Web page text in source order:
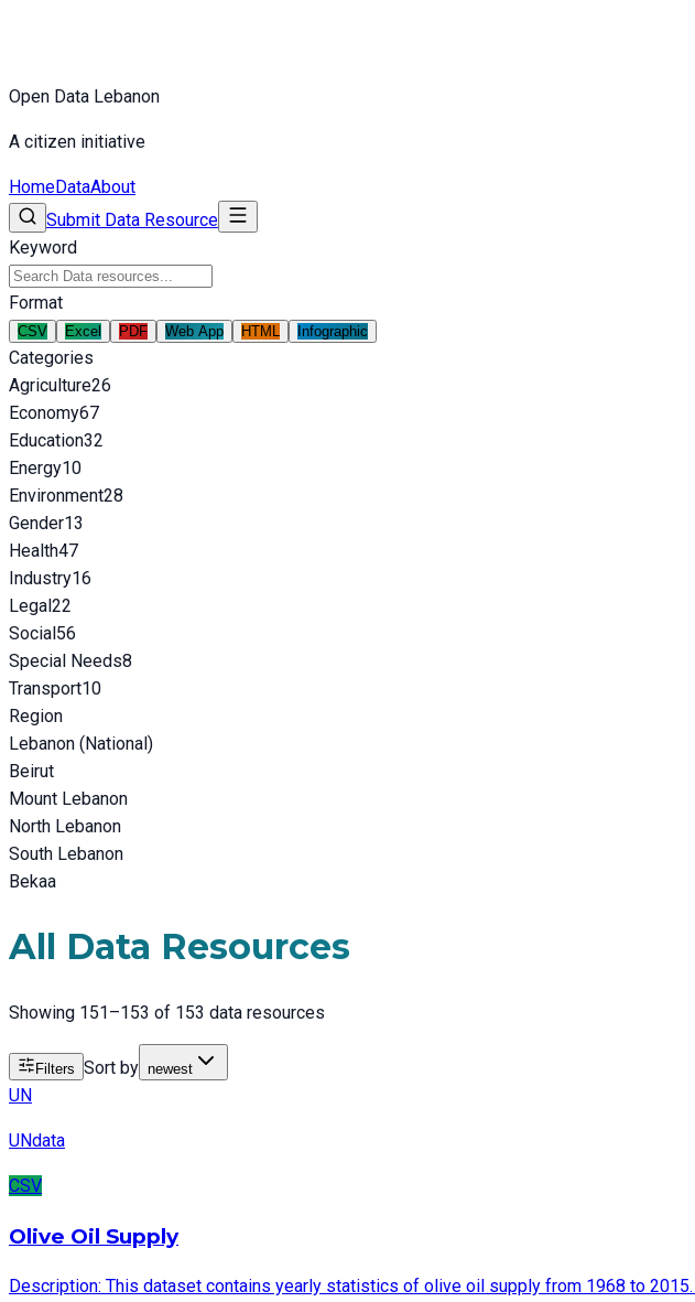
Open Data Lebanon
A citizen initiative
HomeDataAbout
Submit Data Resource
Keyword
Format
CSV Excel PDF Web App HTML Infographic
Categories
Agriculture26
Economy67
Education32
Energy10
Environment28
Gender13
Health47
Industry16
Legal22
Social56
Special Needs8
Transport10
Region
Lebanon (National)
Beirut
Mount Lebanon
North Lebanon
South Lebanon
Bekaa
All Data Resources
Showing 151–153 of 153 data resources
Filters Sort by newest
UN
UNdata
CSV
Olive Oil Supply
Description: This dataset contains yearly statistics of olive oil supply from 1968 to